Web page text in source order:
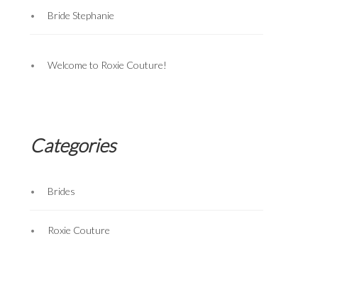
Bride Stephanie
Welcome to Roxie Couture!
Categories
Brides
Roxie Couture